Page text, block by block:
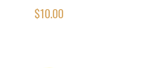
$10.00